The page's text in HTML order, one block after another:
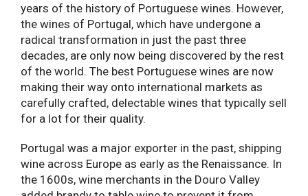
years of the history of Portuguese wines. However,
the wines of Portugal, which have undergone a
radical transformation in just the past three
decades, are only now being discovered by the rest
of the world. The best Portuguese wines are now
making their way onto international markets as
carefully crafted, delectable wines that typically sell
for a lot for their quality.
Portugal was a major exporter in the past, shipping
wine across Europe as early as the Renaissance. In
the 1600s, wine merchants in the Douro Valley